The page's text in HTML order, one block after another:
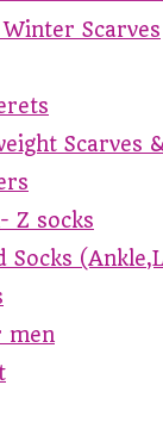
Scarves
Scarves
Z socks
Socks
men